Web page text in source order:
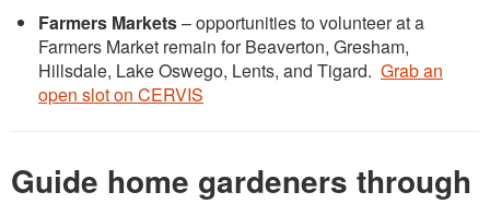
Farmers Markets– opportunities to volunteer at a
Farmers Market remain for Beaverton, Gresham,
Hillsdale, Lake Oswego, Lents, and Tigard. Grab an
open slot on CERVIS
Guide home gardeners through